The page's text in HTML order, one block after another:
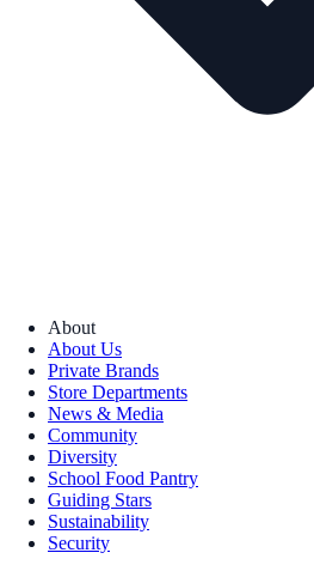
About
About Us
Private Brands
Store Departments
News & Media
Community
Diversity
School Food Pantry
Guiding Stars
Sustainability
Security